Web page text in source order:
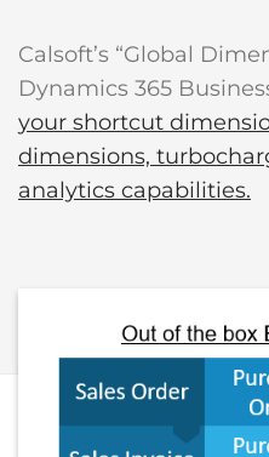
Calsoft’s “Global
Dynamics 365
your shortcut
dimensions,
analytics capabilities.